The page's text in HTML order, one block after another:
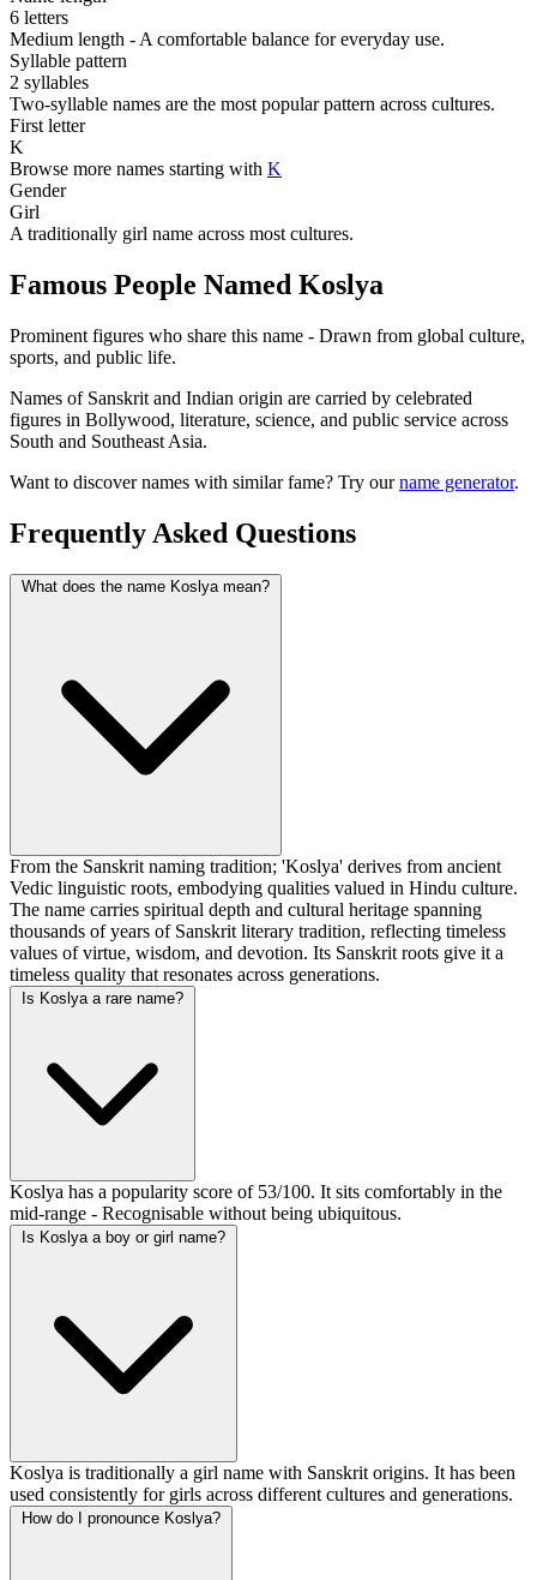
6 letters
Medium length - A comfortable balance for everyday use.
Syllable pattern
2 syllables
Two-syllable names are the most popular pattern across cultures.
First letter
K
Browse more names starting with K
Gender
Girl
A traditionally girl name across most cultures.
Famous People Named Koslya
Prominent figures who share this name - Drawn from global culture,
sports, and public life.
Names of Sanskrit and Indian origin are carried by celebrated
figures in Bollywood, literature, science, and public service across
South and Southeast Asia.
Want to discover names with similar fame? Try ourname generator.
Frequently Asked Questions
What does the name Koslya mean?
From the Sanskrit naming tradition; 'Koslya' derives from ancient
Vedic linguistic roots, embodying qualities valued in Hindu culture.
The name carries spiritual depth and cultural heritage spanning
thousands of years of Sanskrit literary tradition, reflecting timeless
values of virtue, wisdom, and devotion. Its Sanskrit roots give it a
timeless quality that resonates across generations.
Is Koslya a rare name?
Koslya has a popularity score of 53/100. It sits comfortably in the
mid-range - Recognisable without being ubiquitous.
Is Koslya a boy or girl name?
Koslya is traditionally a girl name with Sanskrit origins. It has been
used consistently for girls across different cultures and generations.
How do I pronounce Koslya?